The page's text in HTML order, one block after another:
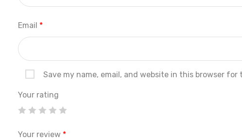
Email *
Save my name, email, and website in this browser
Your rating
Your review *